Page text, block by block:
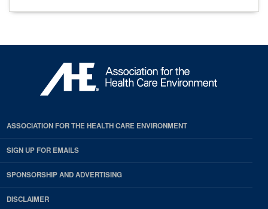
ASSOCIATION FOR THE HEALTH CARE ENVIRONMENT
SIGN UP FOR EMAILS
SPONSORSHIP AND ADVERTISING
DISCLAIMER